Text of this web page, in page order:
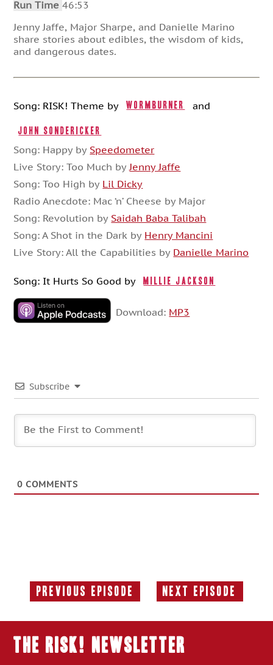
Run Time46:53
Jenny Jaffe, Major Sharpe, and Danielle Marino
share stories about edibles, the wisdom of kids,
and dangerous dates.
Song: RISK! Theme by Wormburner and
John Sondericker
Song: Happy by Speedometer
Live Story: Too Much by Jenny Jaffe
Song: Too High by Lil Dicky
Radio Anecdote: Mac ‘n’ Cheese by Major
Song: Revolution by Saidah Baba Talibah
Song: A Shot in the Dark by Henry Mancini
Live Story: All the Capabilities by Danielle Marino
Song: It Hurts So Good by Millie Jackson
Download: MP3
Subscribe
0 COMMENTS
Previous Episode
Previous
Next Episode
Next
THE RISK! Newsletter